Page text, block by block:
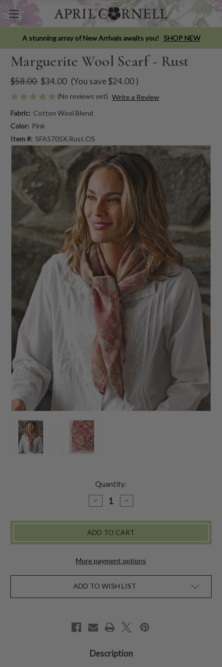
A stunning array of New Arrivals awaits you! SHOP NEW
Marguerite Wool Scarf - Rust
$58.00 $34.00 (You save$24.00)
(No reviews yet) Write a Review
Fabric: Cotton Wool Blend
Color: Pink
Item #: SFA5705X.Rust.OS
Quantity:
DECREASE
QUANTITY
MARGUERITE
SCARF
-
INCREASE
QUANTITY
MARGUERITE
SCARF
-
More payment options
ADD TO WISH LIST
Description